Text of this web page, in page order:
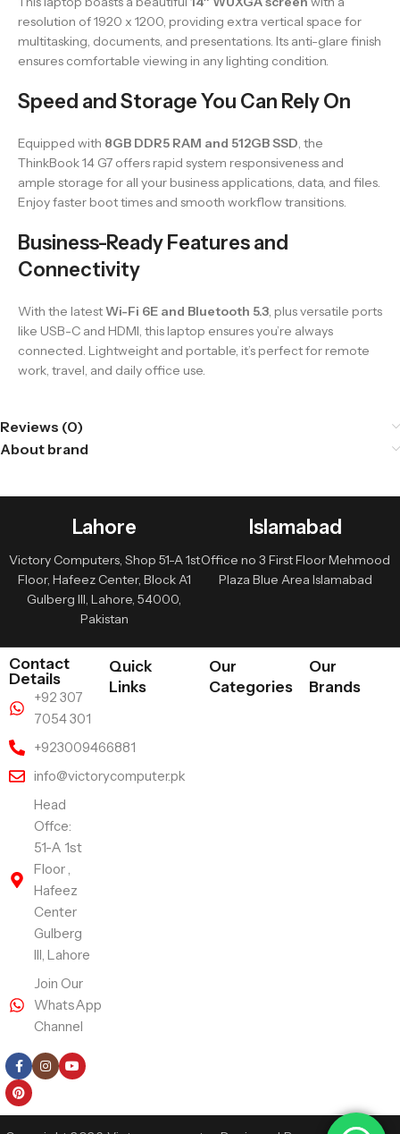
resolution of 1920 x 1200, providing extra vertical space for
multitasking, documents, and presentations. Its anti-glare finish
ensures comfortable viewing in any lighting condition.
Speed and Storage You Can Rely On
Equipped with 8GB DDR5 RAM and 512GB SSD, the
ThinkBook 14 G7 offers rapid system responsiveness and
ample storage for all your business applications, data, and files.
Enjoy faster boot times and smooth workflow transitions.
Business-Ready Features and
Connectivity
With the latestWi-Fi 6E and Bluetooth 5.3, plus versatile ports
like USB-C and HDMI, this laptop ensures you’re always
connected. Lightweight and portable, it’s perfect for remote
work, travel, and daily office use.
Reviews (0)
About brand
Lahore
Victory Computers, Shop 51-A 1st
Floor, Hafeez Center, Block A1
Gulberg III, Lahore, 54000,
Pakistan
Islamabad
Office no 3 First Floor Mehmood
Plaza Blue Area Islamabad
Contact
Details
+92 307
7054 301
+923009466881
info@victorycomputer.pk
Head
Offce:
51-A 1st
Floor ,
Hafeez
Center
Gulberg
III, Lahore
Join Our
WhatsApp
Channel
Quick
Links
Our
Categories
Our
Brands